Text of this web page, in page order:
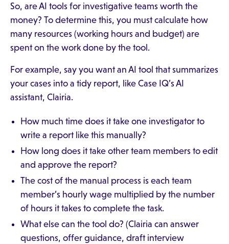
So, are AI tools for investigative teams worth the
money? To determine this, you must calculate how
many resources (working hours and budget) are
spent on the work done by the tool.
For example, say you want an AI tool that summarizes
your cases into a tidy report, like Case IQ’s AI
assistant, Clairia.
How much time does it take one investigator to
write a report like this manually?
How long does it take other team members to edit
and approve the report?
The cost of the manual process is each team
member’s hourly wage multiplied by the number
of hours it takes to complete the task.
What else can the tool do? (Clairia can answer
questions, offer guidance, draft interview